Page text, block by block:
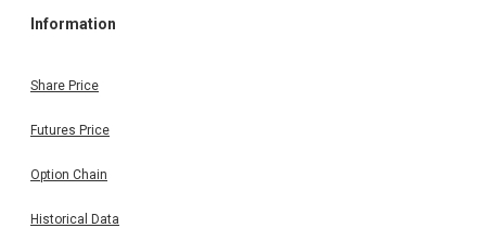
Information
Share Price
Futures Price
Option Chain
Historical Data